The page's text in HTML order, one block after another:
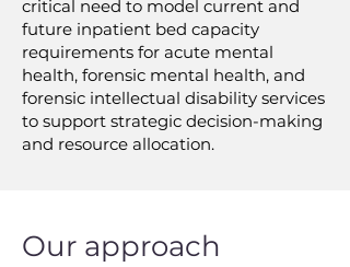
critical need to model current and
future inpatient bed capacity
requirements for acute mental
health, forensic mental health, and
forensic intellectual disability services
to support strategic decision-making
and resource allocation.
Our approach